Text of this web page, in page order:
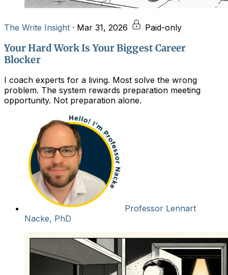
The Write Insight · Mar 31, 2026 Paid-only
Your Hard Work Is Your Biggest Career
Blocker
I coach experts for a living. Most solve the wrong
problem. The system rewards preparation meeting
opportunity. Not preparation alone.
Professor Lennart
Nacke, PhD